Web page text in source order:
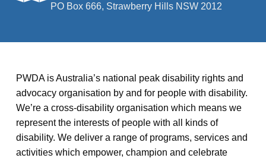
PO Box 666, Strawberry Hills NSW 2012
PWDA is Australia’s national peak disability rights and
advocacy organisation by and for people with disability.
We’re a cross-disability organisation which means we
represent the interests of people with all kinds of
disability. We deliver a range of programs, services and
activities which empower, champion and celebrate